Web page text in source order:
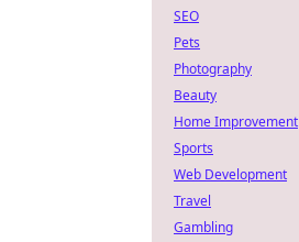
SEO
Pets
Photography
Beauty
Home Improvement
Sports
Web Development
Travel
Gambling